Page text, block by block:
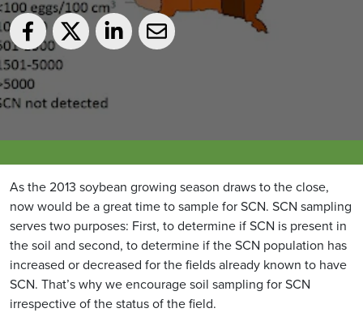
As the 2013 soybean growing season draws to the close,
now would be a great time to sample for SCN. SCN sampling
serves two purposes: First, to determine if SCN is present in
the soil and second, to determine if the SCN population has
increased or decreased for the fields already known to have
SCN. That’s why we encourage soil sampling for SCN
irrespective of the status of the field.